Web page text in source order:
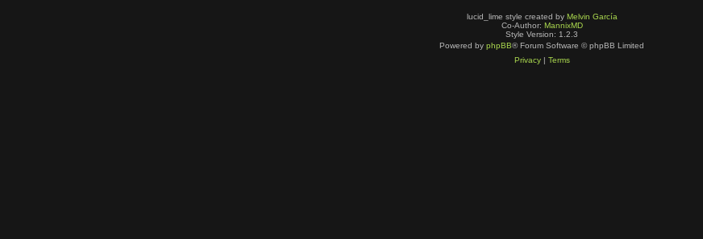
lucid_lime style created by Melvin García
Co-Author: MannixMD
Style Version: 1.2.3
Powered by phpBB® Forum Software © phpBB Limited
Privacy| Terms